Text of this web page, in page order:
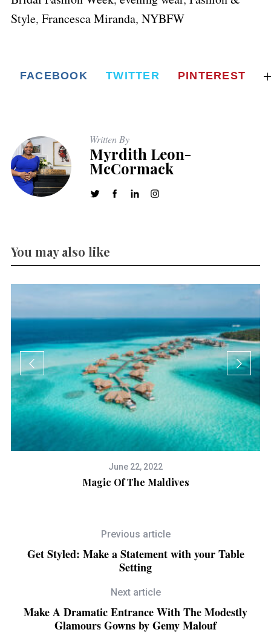
Style, Francesca Miranda, NYBFW
FACEBOOK TWITTER PINTEREST
Written By
Myrdith Leon-
McCormack
You may also like
June 22, 2022
Magic Of The Maldives
Previous article
Get Styled: Make a Statement with your Table
Setting
Next article
Make A Dramatic Entrance With The Modestly
Glamours Gowns by Gemy Malouf